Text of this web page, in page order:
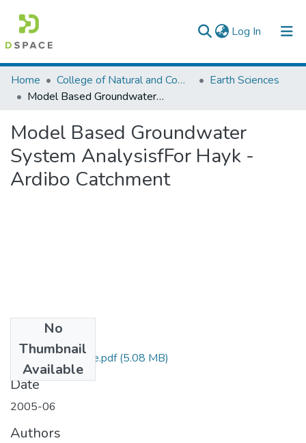
Log In (current)
Colleges, Institutes & Collections
Browse AAU-ETD
Statistics
Home College of Natural and Computational Sciences
Earth Sciences
Model Based Groundwater System AnalysisfFor Hayk -Ardibo Catchment
Model Based Groundwater
System AnalysisfFor Hayk -
Ardibo Catchment
No
Thumbnail
Available
Getachew Asmare.pdf(5.08 MB)
Date
2005-06
Authors